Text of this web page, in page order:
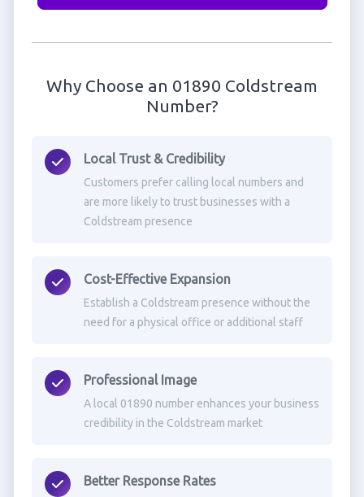
Why Choose an 01890 Coldstream
Number?
Local Trust & Credibility
Customers prefer calling local numbers and
are more likely to trust businesses with a
Coldstream presence
Cost-Effective Expansion
Establish a Coldstream presence without the
need for a physical office or additional staff
Professional Image
A local 01890 number enhances your business
credibility in the Coldstream market
Better Response Rates